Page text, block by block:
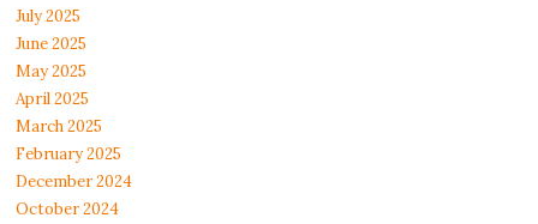
July 2025
June 2025
May 2025
April 2025
March 2025
February 2025
December 2024
October 2024